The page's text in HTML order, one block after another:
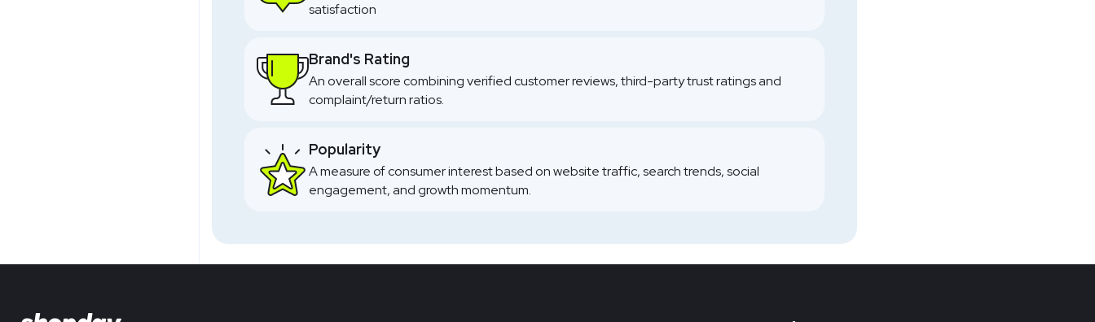
satisfaction
Brand's Rating
An overall score combining verified customer reviews, third-party trust ratings and
complaint/return ratios.
Popularity
A measure of consumer interest based on website traffic, search trends, social
engagement, and growth momentum.